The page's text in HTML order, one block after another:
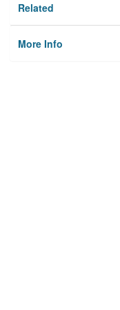
Related
More Info